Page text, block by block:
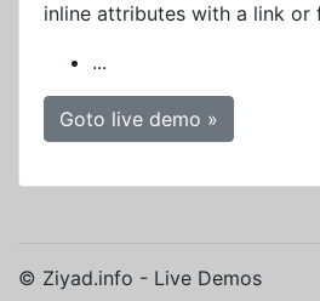
inline attributes with a link or
...
Goto live demo »
© Ziyad.info - Live Demos